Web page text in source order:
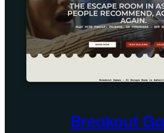
Breakout